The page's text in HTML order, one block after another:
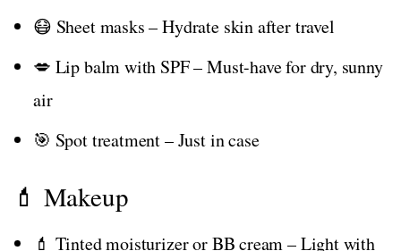
😷 Sheet masks – Hydrate skin after travel
💋 Lip balm with SPF – Must-have for dry, sunny
air
🎯 Spot treatment – Just in case
💄 Makeup
💄 Tinted moisturizer or BB cream – Light with